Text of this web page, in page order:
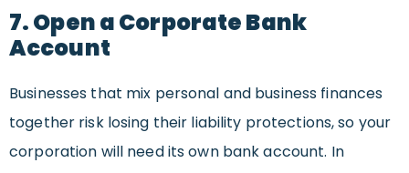
7. Open a Corporate Bank
Account
Businesses that mix personal and business finances
together risk losing their liability protections, so your
corporation will need its own bank account. In